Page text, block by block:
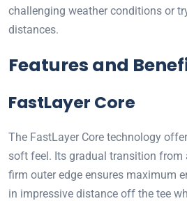
challenging weather conditions or
distances.
Features and
FastLayer Core
The FastLayer Core technology
soft feel. Its gradual transition from
firm outer edge ensures maximum
in impressive distance off the tee